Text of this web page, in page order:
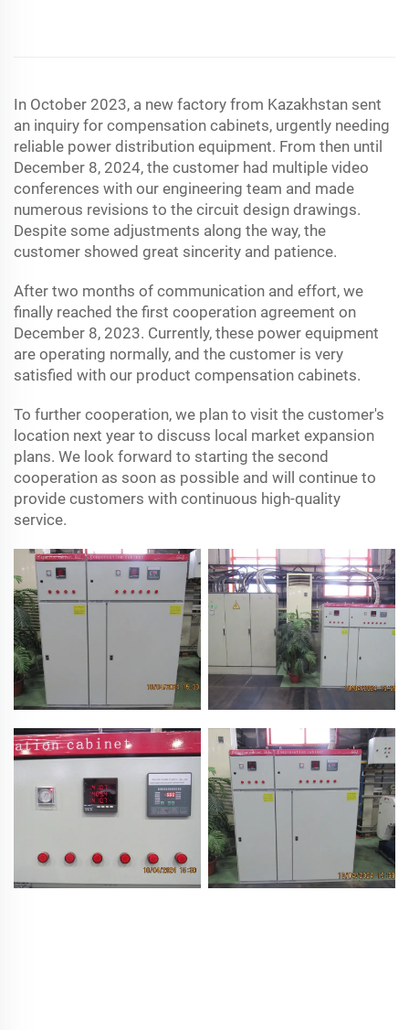
In October 2023, a new factory from Kazakhstan sent
an inquiry for compensation cabinets, urgently needing
reliable power distribution equipment. From then until
December 8, 2024, the customer had multiple video
conferences with our engineering team and made
numerous revisions to the circuit design drawings.
Despite some adjustments along the way, the
customer showed great sincerity and patience.
After two months of communication and effort, we
finally reached the first cooperation agreement on
December 8, 2023. Currently, these power equipment
are operating normally, and the customer is very
satisfied with our product compensation cabinets.
To further cooperation, we plan to visit the customer's
location next year to discuss local market expansion
plans. We look forward to starting the second
cooperation as soon as possible and will continue to
provide customers with continuous high-quality
service.